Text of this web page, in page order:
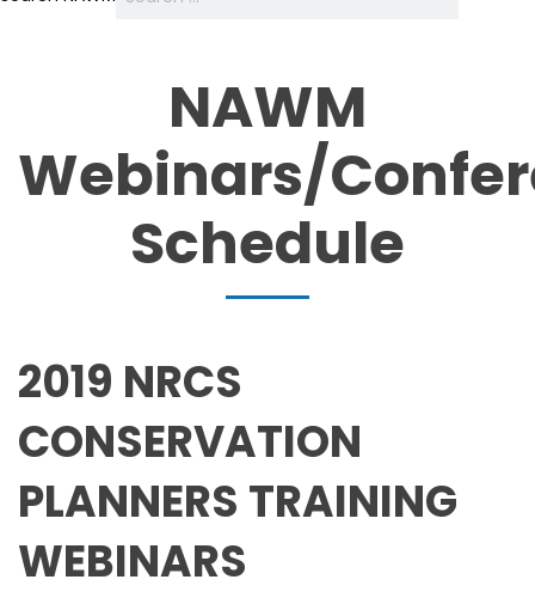
NAWM
Webinars/
Schedule
2019 NRCS
CONSERVATION
PLANNERS TRAINING
WEBINARS